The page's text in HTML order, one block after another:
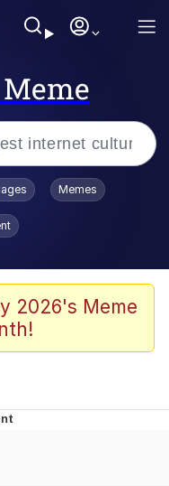
/
/ Toadsworth Is Dead
Memes
2026's Meme